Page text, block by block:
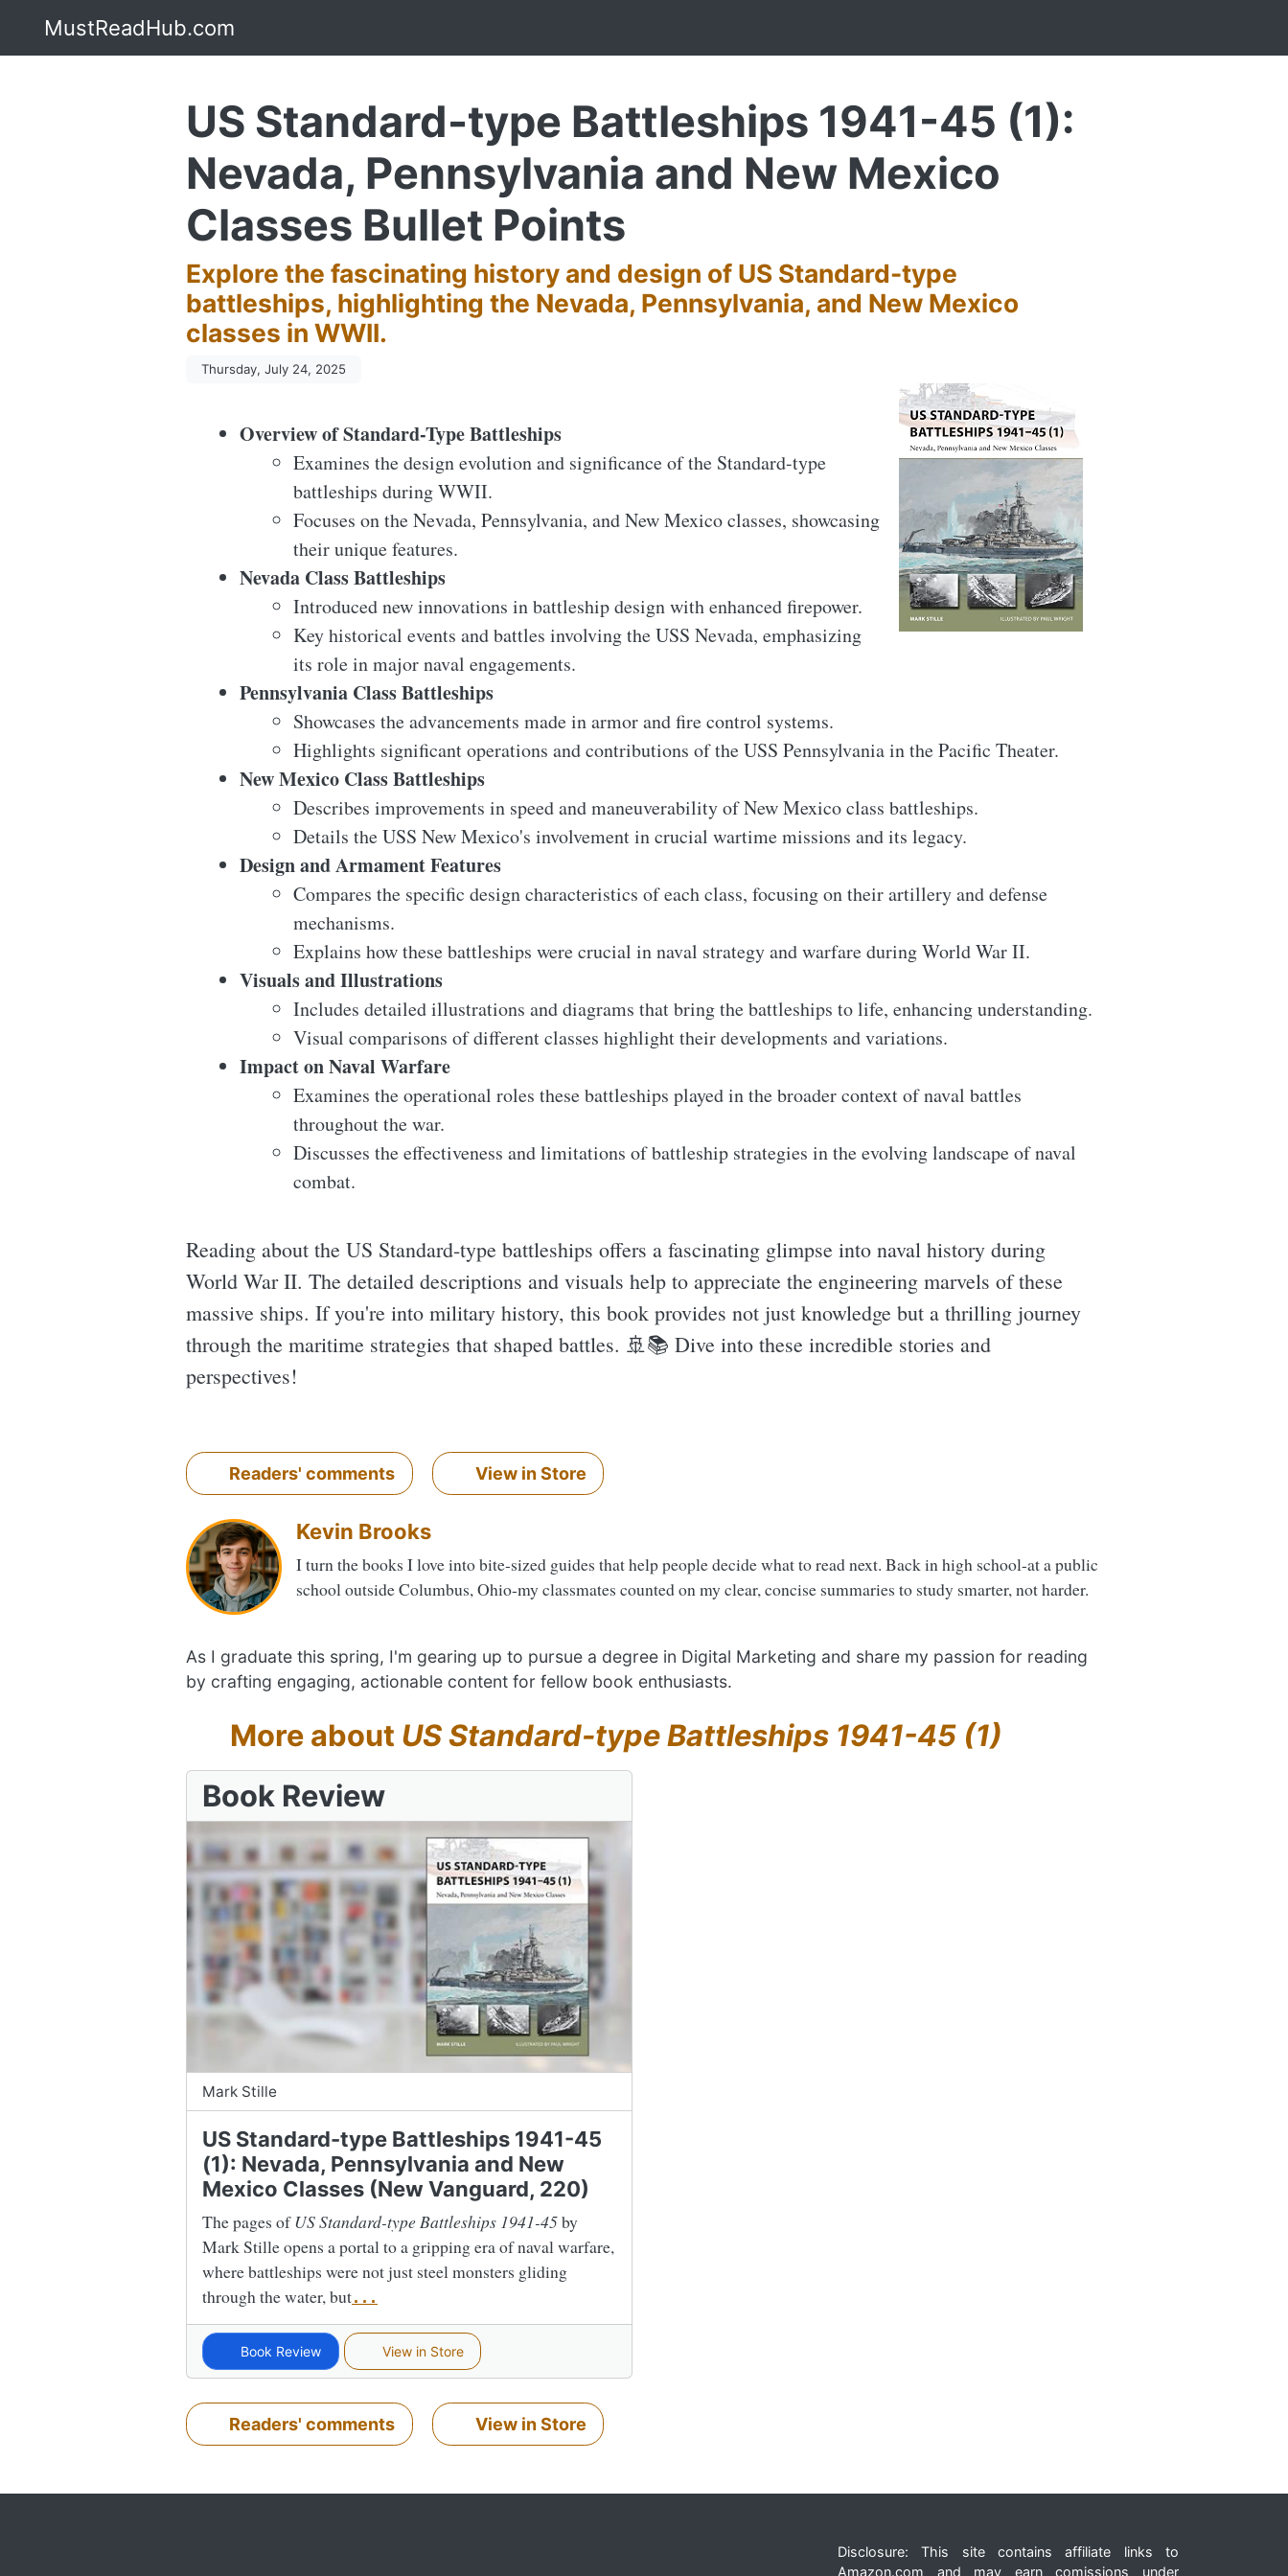
MustReadHub.com
US Standard-type Battleships 1941-45 (1):
Nevada, Pennsylvania and New Mexico
Classes Bullet Points
Explore the fascinating history and design of US Standard-type
battleships, highlighting the Nevada, Pennsylvania, and New Mexico
classes in WWII.
Thursday, July 24, 2025
Overview of Standard-Type Battleships
Examines the design evolution and significance of the Standard-type
battleships during WWII.
Focuses on the Nevada, Pennsylvania, and New Mexico classes, showcasing
their unique features.
Nevada Class Battleships
Introduced new innovations in battleship design with enhanced firepower.
Key historical events and battles involving the USS Nevada, emphasizing
its role in major naval engagements.
Pennsylvania Class Battleships
Showcases the advancements made in armor and fire control systems.
Highlights significant operations and contributions of the USS Pennsylvania in the Pacific Theater.
New Mexico Class Battleships
Describes improvements in speed and maneuverability of New Mexico class battleships.
Details the USS New Mexico's involvement in crucial wartime missions and its legacy.
Design and Armament Features
Compares the specific design characteristics of each class, focusing on their artillery and defense
mechanisms.
Explains how these battleships were crucial in naval strategy and warfare during World War II.
Visuals and Illustrations
Includes detailed illustrations and diagrams that bring the battleships to life, enhancing understanding.
Visual comparisons of different classes highlight their developments and variations.
Impact on Naval Warfare
Examines the operational roles these battleships played in the broader context of naval battles
throughout the war.
Discusses the effectiveness and limitations of battleship strategies in the evolving landscape of naval
combat.
Reading about the US Standard-type battleships offers a fascinating glimpse into naval history during
World War II. The detailed descriptions and visuals help to appreciate the engineering marvels of these
massive ships. If you're into military history, this book provides not just knowledge but a thrilling journey
through the maritime strategies that shaped battles. 🚢📚 Dive into these incredible stories and
perspectives!
Readers' comments View in Store
Kevin Brooks
I turn the books I love into bite-sized guides that help people decide what to read next. Back in high school-at a public
school outside Columbus, Ohio-my classmates counted on my clear, concise summaries to study smarter, not harder.
As I graduate this spring, I'm gearing up to pursue a degree in Digital Marketing and share my passion for reading
by crafting engaging, actionable content for fellow book enthusiasts.
More about US Standard-type Battleships 1941-45 (1)
Book Review
Mark Stille
US Standard-type Battleships 1941-45
(1): Nevada, Pennsylvania and New
Mexico Classes (New Vanguard, 220)
The pages ofUS Standard-type Battleships 1941-45by
Mark Stille opens a portal to a gripping era of naval warfare,
where battleships were not just steel monsters gliding
through the water, but...
Book Review View in Store
Readers' comments View in Store
Disclosure: This site contains affiliate links to
Amazon.com and may earn comissions under